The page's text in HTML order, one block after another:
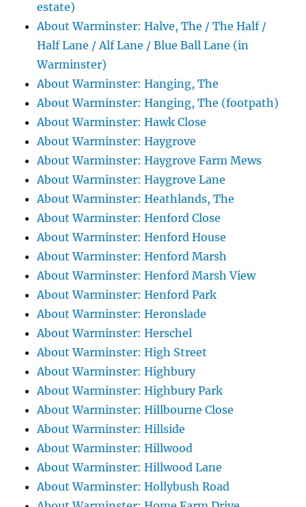
estate)
About Warminster: Halve, The / The Half /
Half Lane / Alf Lane / Blue Ball Lane (in
Warminster)
About Warminster: Hanging, The
About Warminster: Hanging, The (footpath)
About Warminster: Hawk Close
About Warminster: Haygrove
About Warminster: Haygrove Farm Mews
About Warminster: Haygrove Lane
About Warminster: Heathlands, The
About Warminster: Henford Close
About Warminster: Henford House
About Warminster: Henford Marsh
About Warminster: Henford Marsh View
About Warminster: Henford Park
About Warminster: Heronslade
About Warminster: Herschel
About Warminster: High Street
About Warminster: Highbury
About Warminster: Highbury Park
About Warminster: Hillbourne Close
About Warminster: Hillside
About Warminster: Hillwood
About Warminster: Hillwood Lane
About Warminster: Hollybush Road